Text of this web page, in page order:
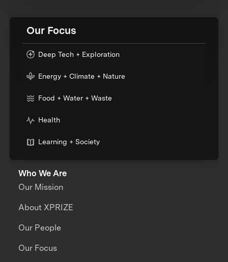
Our Focus
Deep Tech + Exploration
Energy + Climate + Nature
Food + Water + Waste
Health
Learning + Society
Who We Are
Our Mission
About XPRIZE
Our People
Our Focus